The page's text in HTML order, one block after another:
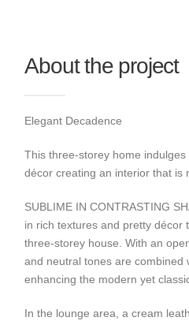
About the project
Elegant Decadence
This three-storey home
décor creating an interior that is
SUBLIME IN CONTRASTING
in rich textures and pretty décor
three-storey house. With an
and neutral tones are combined
enhancing the modern yet
In the lounge area, a cream